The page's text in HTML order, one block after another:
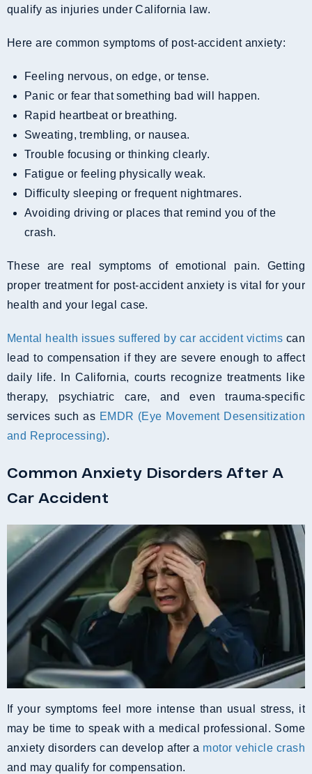
qualify as injuries under California law.
Here are common symptoms of post-accident anxiety:
Feeling nervous, on edge, or tense.
Panic or fear that something bad will happen.
Rapid heartbeat or breathing.
Sweating, trembling, or nausea.
Trouble focusing or thinking clearly.
Fatigue or feeling physically weak.
Difficulty sleeping or frequent nightmares.
Avoiding driving or places that remind you of the
crash.
These are real symptoms of emotional pain. Getting
proper treatment for post-accident anxiety is vital for your
health and your legal case.
Mental health issues suffered by car accident victims can
lead to compensation if they are severe enough to affect
daily life. In California, courts recognize treatments like
therapy, psychiatric care, and even trauma-specific
services such as EMDR (Eye Movement Desensitization
and Reprocessing).
Common Anxiety Disorders After A
Car Accident
If your symptoms feel more intense than usual stress, it
may be time to speak with a medical professional. Some
anxiety disorders can develop after a motor vehicle crash
and may qualify for compensation.